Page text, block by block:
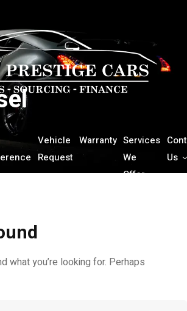
Vehicle
Request
Warranty Services
We
Offer
Us
what you’re looking for. Perhaps